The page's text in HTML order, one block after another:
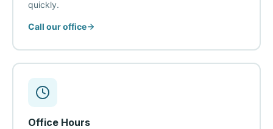
quickly.
Call our office
Office Hours